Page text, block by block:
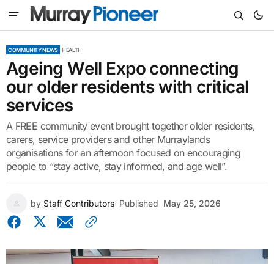
COMMUNITY NEWS HEALTH
Ageing Well Expo connecting
our older residents with critical
services
A FREE community event brought together older residents,
carers, service providers and other Murraylands
organisations for an afternoon focused on encouraging
people to “stay active, stay informed, and age well”.
by Staff Contributors Published May 25, 2026